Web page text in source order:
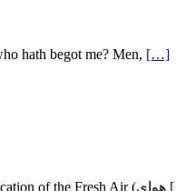
hath begot me? Men, […]